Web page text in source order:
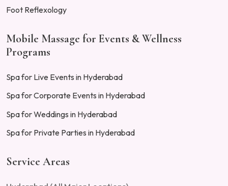
Foot Reflexology
Mobile Massage for Events & Wellness
Programs
Spa for Live Events in Hyderabad
Spa for Corporate Events in Hyderabad
Spa for Weddings in Hyderabad
Spa for Private Parties in Hyderabad
Service Areas